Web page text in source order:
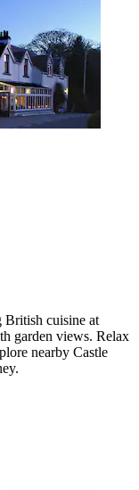
British cuisine at
garden views. Relax
nearby Castle